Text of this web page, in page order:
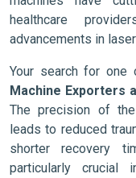
healthcare
advancements in
Your search for one
Machine Exporters
The precision of
leads to reduced
shorter recovery
particularly crucial